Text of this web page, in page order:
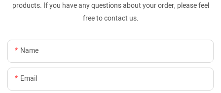
products. If you have any questions about your order, please feel
free to contact us.
Name
Email